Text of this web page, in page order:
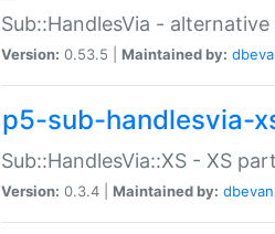
Sub::HandlesVia -
Version: 0.53.5 | Maintained by:
p5-sub-handlesvia-
Sub::HandlesVia::XS - XS
Version: 0.3.4 | Maintained by: